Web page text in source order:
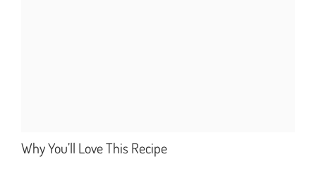
Why You’ll Love This Recipe